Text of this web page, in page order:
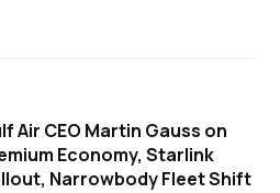
Air CEO Martin Gauss on
Economy, Starlink
Narrowbody Fleet Shift